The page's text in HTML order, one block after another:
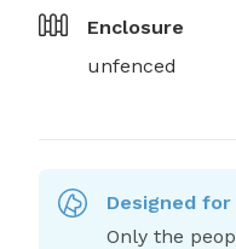
Enclosure
unfenced
Designed
Only the